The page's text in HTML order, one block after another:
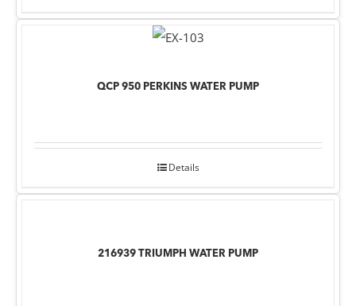
QCP 950 PERKINS WATER PUMP
Details
216939 TRIUMPH WATER PUMP